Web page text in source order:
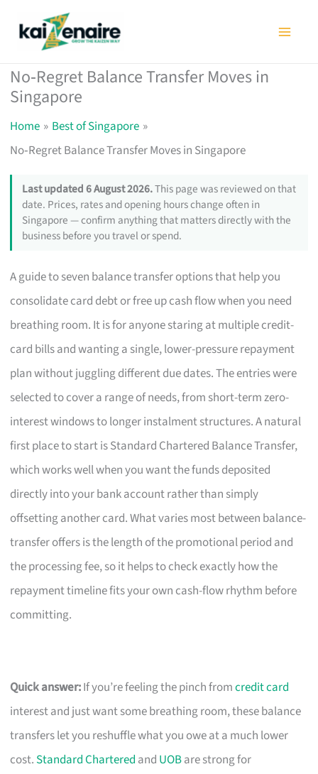
No‑Regret Balance Transfer Moves in
Singapore
Home
Best of Singapore
No‑Regret Balance Transfer Moves in Singapore
Last updated 6 August 2026.This page was reviewed on that
date. Prices, rates and opening hours change often in
Singapore — confirm anything that matters directly with the
business before you travel or spend.
A guide to seven balance transfer options that help you
consolidate card debt or free up cash flow when you need
breathing room. It is for anyone staring at multiple credit-
card bills and wanting a single, lower-pressure repayment
plan without juggling different due dates. The entries were
selected to cover a range of needs, from short-term zero-
interest windows to longer instalment structures. A natural
first place to start is Standard Chartered Balance Transfer,
which works well when you want the funds deposited
directly into your bank account rather than simply
offsetting another card. What varies most between balance-
transfer offers is the length of the promotional period and
the processing fee, so it helps to check exactly how the
repayment timeline fits your own cash-flow rhythm before
committing.
Quick answer:If you’re feeling the pinch fromcredit card
interest and just want some breathing room, these balance
transfers let you reshuffle what you owe at a much lower
cost. Standard Chartered and UOBare strong for